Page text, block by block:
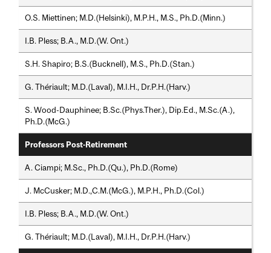
O.S. Miettinen; M.D.(Helsinki), M.P.H., M.S., Ph.D.(Minn.)
I.B. Pless; B.A., M.D.(W. Ont.)
S.H. Shapiro; B.S.(Bucknell), M.S., Ph.D.(Stan.)
G. Thériault; M.D.(Laval), M.I.H., Dr.P.H.(Harv.)
S. Wood-Dauphinee; B.Sc.(Phys.Ther.), Dip.Ed., M.Sc.(A.),
Ph.D.(McG.)
Professors Post-Retirement
A. Ciampi; M.Sc., Ph.D.(Qu.), Ph.D.(Rome)
J. McCusker; M.D.,C.M.(McG.), M.P.H., Ph.D.(Col.)
I.B. Pless; B.A., M.D.(W. Ont.)
G. Thériault; M.D.(Laval), M.I.H., Dr.P.H.(Harv.)